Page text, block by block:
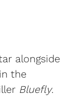
alongside
the
Bluefly.